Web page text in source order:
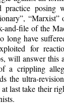
practice posing
“Marxist”
and-file of the
long have
for
will answer this
a crippling
the ultra-
last take their